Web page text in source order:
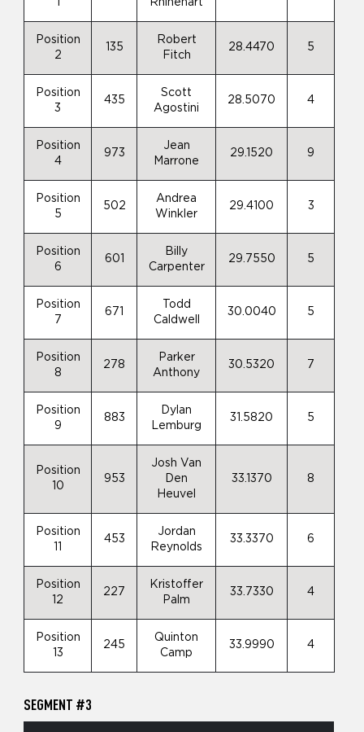
Rhinehart
Position
2
135
Robert
Fitch
28.4470 5
Position
3
435
Scott
Agostini
28.5070 4
Position
4
973
Jean
Marrone
29.1520 9
Position
5
502
Andrea
Winkler
29.4100 3
Position
6
601
Billy
Carpenter
29.7550 5
Position
7
671
Todd
Caldwell
30.0040 5
Position
8
278
Parker
Anthony
30.5320 7
Position
9
883
Dylan
Lemburg
31.5820 5
Position
10
953
Josh Van
Den
Heuvel
33.1370 8
Position
453
Jordan
Reynolds
33.3370 6
Position
12
227
Kristoffer
Palm
33.7330 4
Position
13
245
Quinton
Camp
33.9990 4
SEGMENT #3